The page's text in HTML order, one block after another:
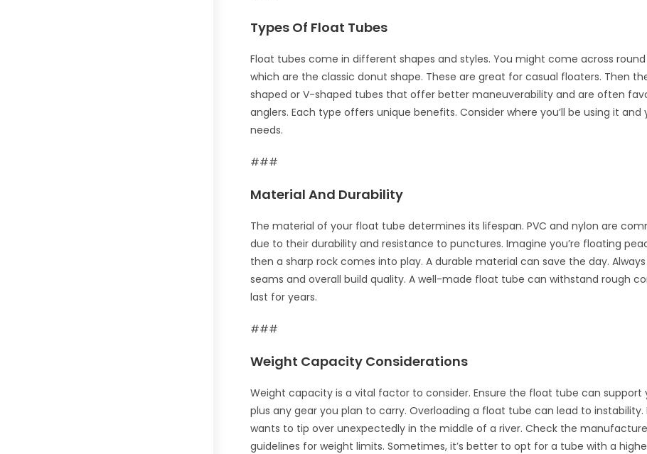
Types Of Float Tubes
Float tubes come in different shapes and styles. You might come across
which are the classic donut shape. These are great for casual floaters. Then
shaped or V-shaped tubes that offer better maneuverability and are often
anglers. Each type offers unique benefits. Consider where you’ll be using it and
needs.
###
Material And Durability
The material of your float tube determines its lifespan. PVC and nylon are
due to their durability and resistance to punctures. Imagine you’re floating
then a sharp rock comes into play. A durable material can save the day.
seams and overall build quality. A well-made float tube can withstand rough
last for years.
###
Weight Capacity Considerations
Weight capacity is a vital factor to consider. Ensure the float tube can support
plus any gear you plan to carry. Overloading a float tube can lead to instability.
wants to tip over unexpectedly in the middle of a river. Check the
guidelines for weight limits. Sometimes, it’s better to opt for a tube with a